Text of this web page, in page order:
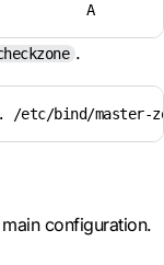
.
/etc/bind/master-
configuration.